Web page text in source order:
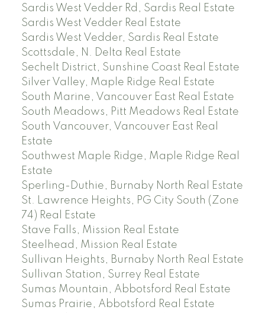
Sardis West Vedder Rd, Sardis Real Estate
Sardis West Vedder Real Estate
Sardis West Vedder, Sardis Real Estate
Scottsdale, N. Delta Real Estate
Sechelt District, Sunshine Coast Real Estate
Silver Valley, Maple Ridge Real Estate
South Marine, Vancouver East Real Estate
South Meadows, Pitt Meadows Real Estate
South Vancouver, Vancouver East Real
Estate
Southwest Maple Ridge, Maple Ridge Real
Estate
Sperling-Duthie, Burnaby North Real Estate
St. Lawrence Heights, PG City South (Zone
74) Real Estate
Stave Falls, Mission Real Estate
Steelhead, Mission Real Estate
Sullivan Heights, Burnaby North Real Estate
Sullivan Station, Surrey Real Estate
Sumas Mountain, Abbotsford Real Estate
Sumas Prairie, Abbotsford Real Estate